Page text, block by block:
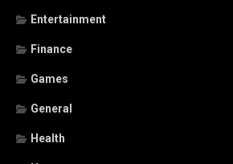
Entertainment
Finance
Games
General
Health